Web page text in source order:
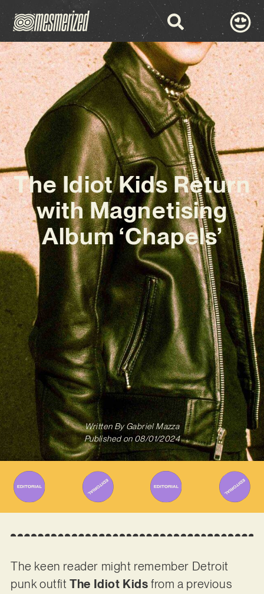
The Idiot Kids Return
with Magnetising
Album ‘Chapels’
Written ByGabriel Mazza
Published on 08/01/2024
The keen reader might remember Detroit
punk outfitThe Idiot Kids from a previous